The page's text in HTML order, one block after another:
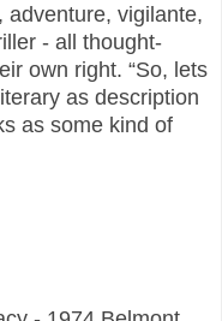
adventure, vigilante,
- all thought-
own right. “So, lets
as description
as some kind of